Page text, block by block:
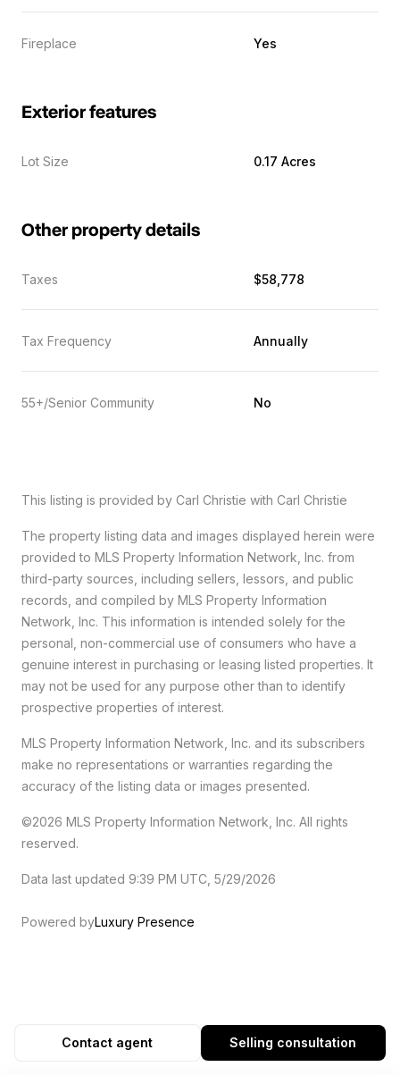
Fireplace Yes
Exterior features
Lot Size 0.17 Acres
Other property details
Taxes $58,778
Tax Frequency Annually
55+/Senior Community No
Selling consultation
Contact agent
This listing is provided by Carl Christie with Carl Christie
The property listing data and images displayed herein were
provided to MLS Property Information Network, Inc. from
third-party sources, including sellers, lessors, and public
records, and compiled by MLS Property Information
Network, Inc. This information is intended solely for the
personal, non-commercial use of consumers who have a
genuine interest in purchasing or leasing listed properties. It
may not be used for any purpose other than to identify
prospective properties of interest.
MLS Property Information Network, Inc. and its subscribers
make no representations or warranties regarding the
accuracy of the listing data or images presented.
©2026 MLS Property Information Network, Inc. All rights
reserved.
Data last updated 9:39 PM UTC, 5/29/2026
Powered byLuxury Presence